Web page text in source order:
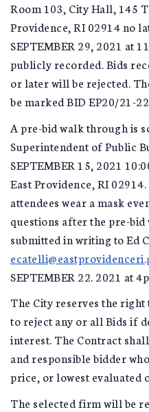
Room 103, City Hall, 145
Providence, RI 02914 no
SEPTEMBER 29, 2021 at
publicly recorded. Bids
or later will be rejected.
be marked BID EP20/21-
A pre-bid walk through is
Superintendent of Public
SEPTEMBER 15, 2021
East Providence, RI
attendees wear a mask
questions after the pre-
submitted in writing to Ed
SEPTEMBER 22. 2021 at
The City reserves the
to reject any or all Bids if
interest. The Contract
and responsible bidder
price, or lowest evaluated
The selected firm will be